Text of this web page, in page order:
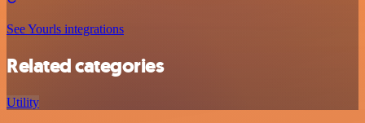
See Yourls integrations
Related categories
Utility